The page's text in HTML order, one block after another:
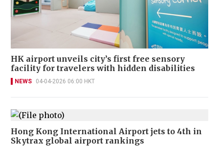
HK airport unveils city’s first free sensory
facility for travelers with hidden disabilities
NEWS 04-04-2026 06:00 HKT
Hong Kong International Airport jets to 4th in
Skytrax global airport rankings